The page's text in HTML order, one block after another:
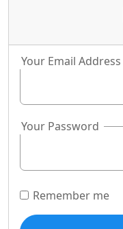
Your Email Address
Your Password
Remember me